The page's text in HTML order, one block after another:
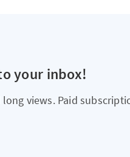
your inbox!
views. Paid